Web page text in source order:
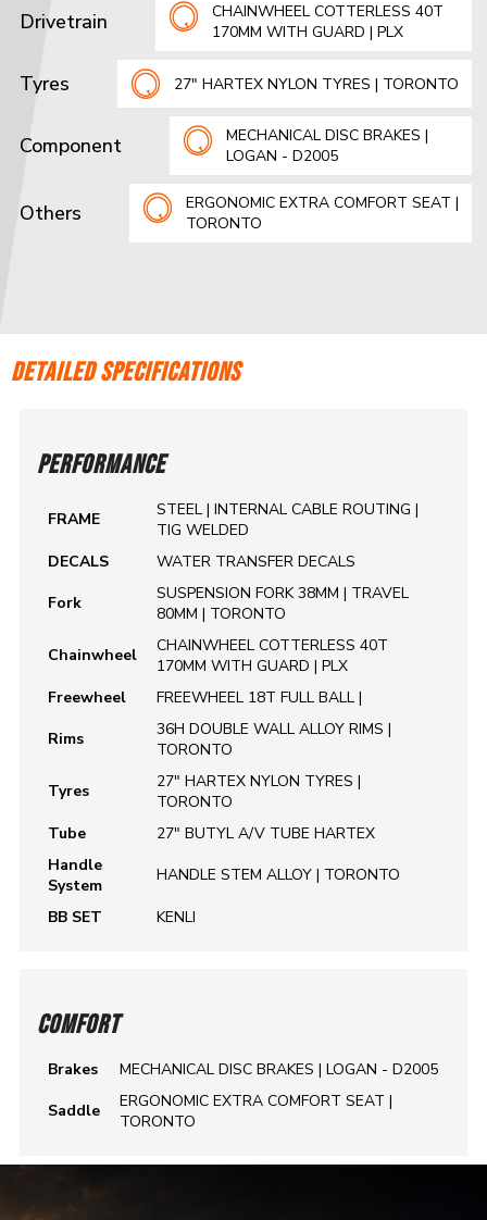
Drivetrain
CHAINWHEEL COTTERLESS 40T
170MM WITH GUARD | PLX
Tyres 27" HARTEX NYLON TYRES | TORONTO
Component
MECHANICAL DISC BRAKES |
LOGAN - D2005
Others
ERGONOMIC EXTRA COMFORT SEAT |
TORONTO
DETAILED SPECIFICATIONS
PERFORMANCE
FRAME
STEEL | INTERNAL CABLE ROUTING |
TIG WELDED
DECALS
WATER TRANSFER DECALS
Fork
SUSPENSION FORK 38MM | TRAVEL
80MM | TORONTO
Chainwheel
CHAINWHEEL COTTERLESS 40T
170MM WITH GUARD | PLX
Freewheel
FREEWHEEL 18T FULL BALL |
Rims
36H DOUBLE WALL ALLOY RIMS |
TORONTO
Tyres
27" HARTEX NYLON TYRES |
TORONTO
Tube
27" BUTYL A/V TUBE HARTEX
Handle
System
HANDLE STEM ALLOY | TORONTO
BB SET KENLI
COMFORT
Brakes
MECHANICAL DISC BRAKES | LOGAN - D2005
Saddle
ERGONOMIC EXTRA COMFORT SEAT |
TORONTO